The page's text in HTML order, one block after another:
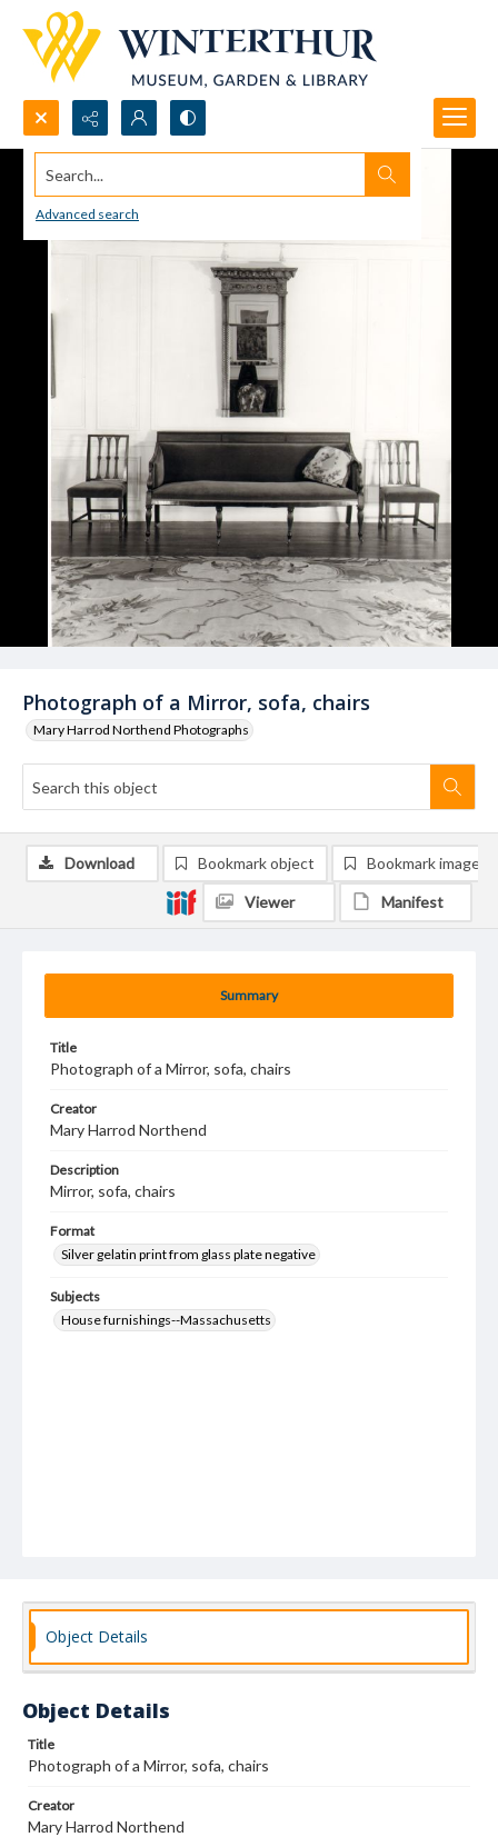
Search...
Advanced search
Photograph of a Mirror, sofa, chairs
Mary Harrod Northend Photographs
Summary
Title
Photograph of a Mirror, sofa, chairs
Creator
Mary Harrod Northend
Description
Mirror, sofa, chairs
Format
Silver gelatin print from glass plate negative
Subjects
House furnishings--Massachusetts
Download Bookmark object Bookmark image
Viewer Manifest
Object Details
Object Details
Title
Photograph of a Mirror, sofa, chairs
Creator
Mary Harrod Northend